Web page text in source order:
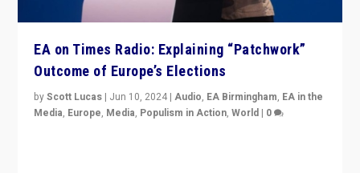
EA on Times Radio: Explaining “Patchwork”
Outcome of Europe’s Elections
byScott Lucas | Jun 10, 2024 |Audio, EA Birmingham, EA in the
Media, Europe, Media, Populism in Action,World | 0